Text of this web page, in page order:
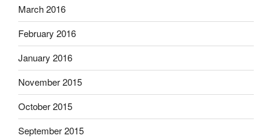
March 2016
February 2016
January 2016
November 2015
October 2015
September 2015